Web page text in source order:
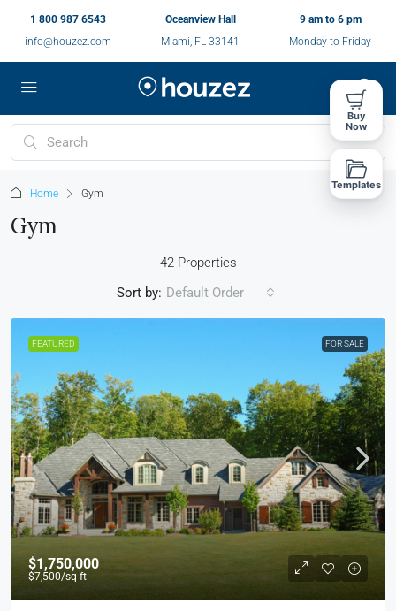
1 800 987 6543
info@houzez.com
Oceanview Hall
Miami, FL 33141
9 am to 6 pm
Monday to Friday
Home Gym
Gym
42 Properties
Sort by: Default Order
FEATURED FOR SALE
$1,750,000
$7,500/sq ft
Buy
Now
Templates